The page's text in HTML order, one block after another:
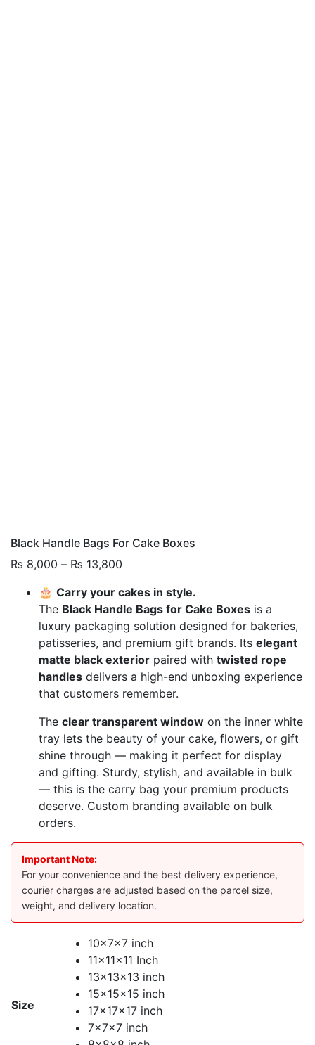
Black Handle Bags For Cake Boxes
₨ 8,000 – ₨ 13,800
₨ 8,000
through
₨ 13,800
🎂 Carry your cakes in style.
The Black Handle Bags for Cake Boxes is a
luxury packaging solution designed for bakeries,
patisseries, and premium gift brands. Its elegant
matte black exterior paired with twisted rope
handles delivers a high-end unboxing experience
that customers remember.
The clear transparent window on the inner white
tray lets the beauty of your cake, flowers, or gift
shine through — making it perfect for display
and gifting. Sturdy, stylish, and available in bulk
— this is the carry bag your premium products
deserve. Custom branding available on bulk
orders.
Important Note:
For your convenience and the best delivery experience,
courier charges are adjusted based on the parcel size,
weight, and delivery location.
Size
10x7x7 inch
11x11x11 Inch
13x13x13 inch
15x15x15 inch
17x17x17 inch
7x7x7 inch